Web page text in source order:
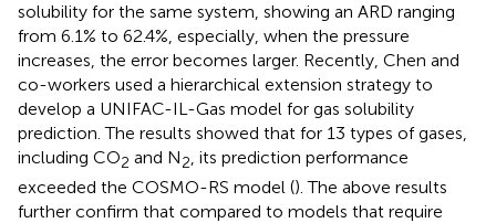
solubility for the same system, showing an ARD ranging
from 6.1% to 62.4%, especially, when the pressure
increases, the error becomes larger. Recently, Chen and
co-workers used a hierarchical extension strategy to
develop a UNIFAC-IL-Gas model for gas solubility
prediction. The results showed that for 13 types of gases,
including CO2 and N2, its prediction performance
exceeded the COSMO-RS model (). The above results
further confirm that compared to models that require